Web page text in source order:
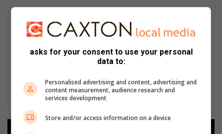
asks for your consent to use your personal
data to:
Personalised advertising and content, advertising and
content measurement, audience research and
services development
Store and/or access information on a device